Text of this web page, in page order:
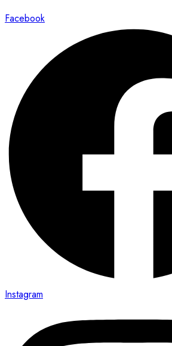
Facebook
Instagram